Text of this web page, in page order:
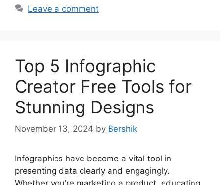
Leave a comment
Top 5 Infographic
Creator Free Tools for
Stunning Designs
November 13, 2024 by Bershik
Infographics have become a vital tool in
presenting data clearly and engagingly.
Whether you’re marketing a product, educating